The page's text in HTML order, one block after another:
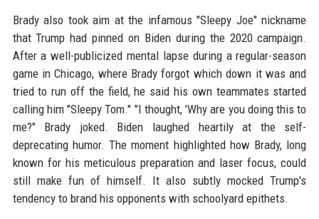
Brady also took aim at the infamous "Sleepy Joe" nickname
that Trump had pinned on Biden during the 2020 campaign.
After a well-publicized mental lapse during a regular-season
game in Chicago, where Brady forgot which down it was and
tried to run off the field, he said his own teammates started
calling him "Sleepy Tom." "I thought, 'Why are you doing this to
me?" Brady joked. Biden laughed heartily at the self-
deprecating humor. The moment highlighted how Brady, long
known for his meticulous preparation and laser focus, could
still make fun of himself. It also subtly mocked Trump's
tendency to brand his opponents with schoolyard epithets.